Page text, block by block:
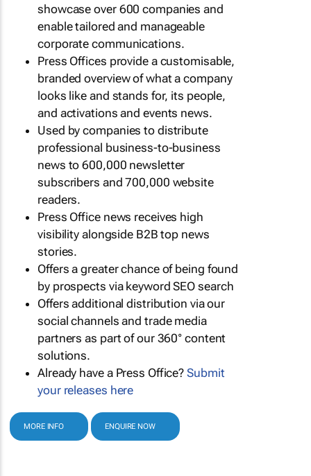
showcase over 600 companies and
enable tailored and manageable
corporate communications.
Press Offices provide a customisable,
branded overview of what a company
looks like and stands for, its people,
and activations and events news.
Used by companies to distribute
professional business-to-business
news to 600,000 newsletter
subscribers and 700,000 website
readers.
Press Office news receives high
visibility alongside B2B top news
stories.
Offers a greater chance of being found
by prospects via keyword SEO search
Offers additional distribution via our
social channels and trade media
partners as part of our 360° content
solutions.
Already have a Press Office?Submit
your releases here
MORE INFO ENQUIRE NOW